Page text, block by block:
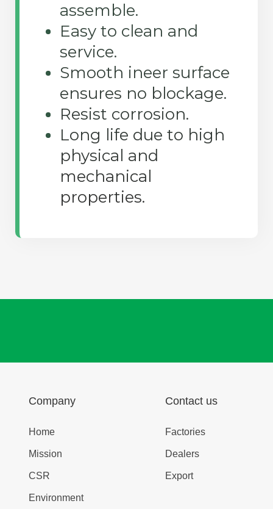
assemble.
Easy to clean and
service.
Smooth ineer surface
ensures no blockage.
Resist corrosion.
Long life due to high
physical and
mechanical
properties.
Company
Home
Mission
CSR
Environment
Contact us
Factories
Dealers
Export